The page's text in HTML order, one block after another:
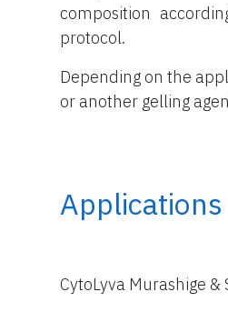
composition
protocol.
Depending on the
or another gelling
Applications
CytoLyva Murashige &